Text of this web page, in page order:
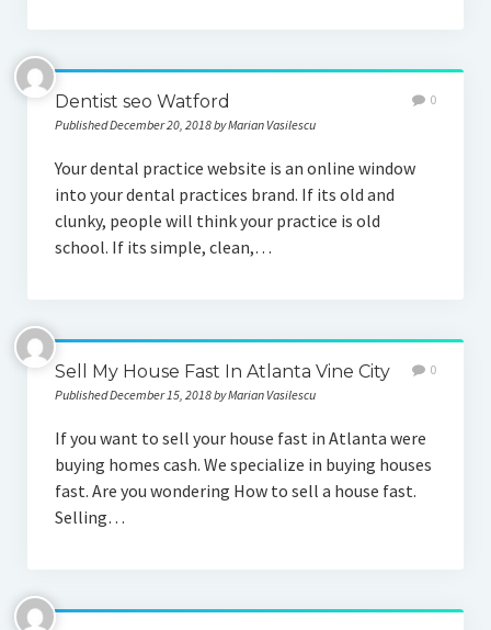
Dentist seo Watford
Published December 20, 2018 by Marian Vasilescu
0
Your dental practice website is an online window
into your dental practices brand. If its old and
clunky, people will think your practice is old
school. If its simple, clean,…
Sell My House Fast In Atlanta Vine City
Published December 15, 2018 by Marian Vasilescu
0
If you want to sell your house fast in Atlanta were
buying homes cash. We specialize in buying houses
fast. Are you wondering How to sell a house fast.
Selling…